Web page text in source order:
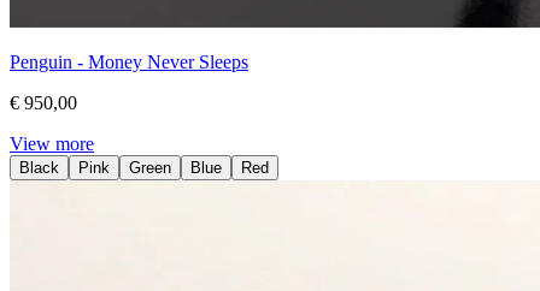
Penguin - Money Never Sleeps
€ 950,00
View more
Black Pink Green Blue Red